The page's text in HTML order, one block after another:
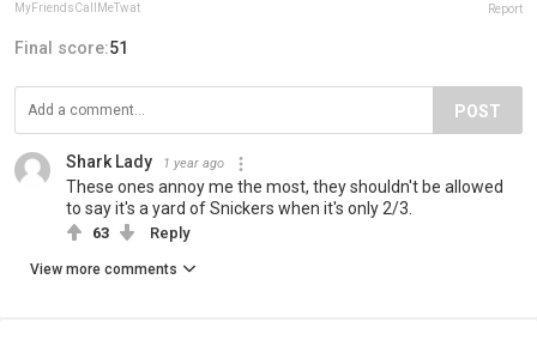
MyFriendsCallMeTwat Report
Final score:51
POST
Shark Lady 1 year ago
These ones annoy me the most, they shouldn't be allowed
to say it's a yard of Snickers when it's only 2/3.
63 Reply
View more comments